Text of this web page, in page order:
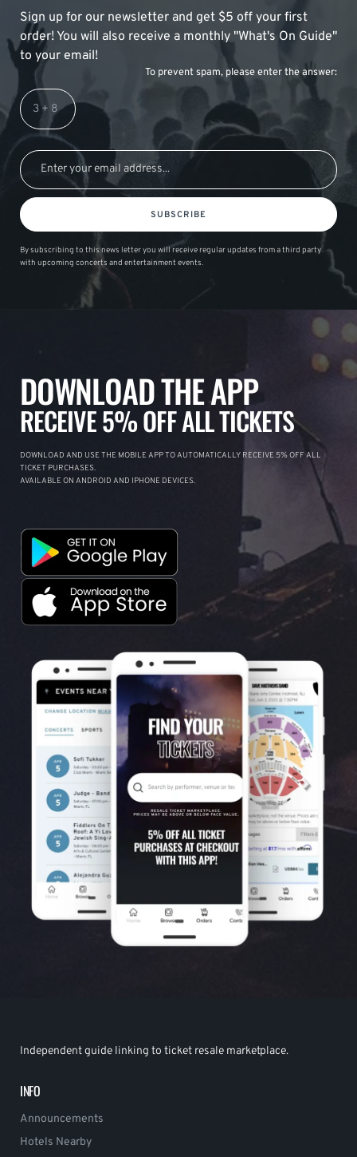
Sign up for our newsletter and get $5 off your first
order! You will also receive a monthly "What's On Guide"
to your email!
To prevent spam, please enter the answer:
SUBSCRIBE
By subscribing to this news letter you will receive regular updates from a third party
with upcoming concerts and entertainment events.
DOWNLOAD THE APP
RECEIVE 5% OFF ALL TICKETS
DOWNLOAD AND USE THE MOBILE APP TO AUTOMATICALLY RECEIVE 5% OFF ALL
TICKET PURCHASES.
AVAILABLE ON ANDROID AND IPHONE DEVICES.
Independent guide linking to ticket resale marketplace.
INFO
Announcements
Hotels Nearby